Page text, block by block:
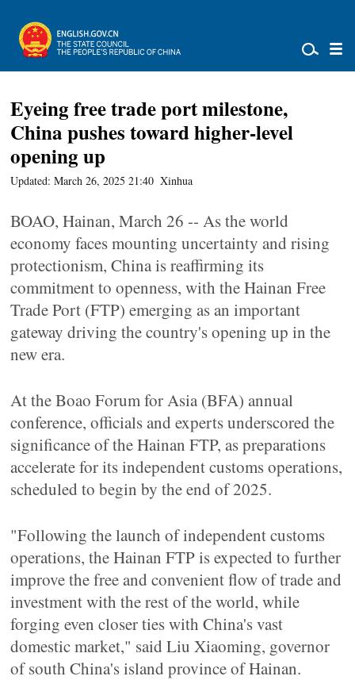
Eyeing free trade port milestone,
China pushes toward higher-level
opening up
Updated: March 26, 2025 21:40 Xinhua
BOAO, Hainan, March 26 -- As the world
economy faces mounting uncertainty and rising
protectionism, China is reaffirming its
commitment to openness, with the Hainan Free
Trade Port (FTP) emerging as an important
gateway driving the country's opening up in the
new era.
At the Boao Forum for Asia (BFA) annual
conference, officials and experts underscored the
significance of the Hainan FTP, as preparations
accelerate for its independent customs operations,
scheduled to begin by the end of 2025.
"Following the launch of independent customs
operations, the Hainan FTP is expected to further
improve the free and convenient flow of trade and
investment with the rest of the world, while
forging even closer ties with China's vast
domestic market," said Liu Xiaoming, governor
of south China's island province of Hainan.